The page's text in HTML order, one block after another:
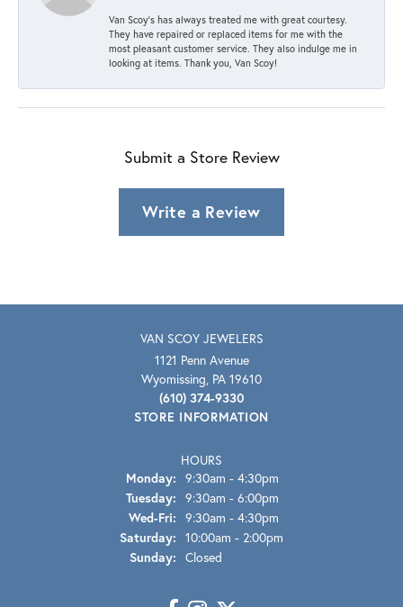
Van Scoy’s has always treated me with great courtesy.
They have repaired or replaced items for me with the
most pleasant customer service. They also indulge me in
looking at items. Thank you, Van Scoy!
Submit a Store Review
Write a Review
VAN SCOY JEWELERS
1121 Penn Avenue
Wyomissing, PA 19610
(610) 374-9330
STORE INFORMATION
HOURS
Monday: 9:30am - 4:30pm
Tuesday: 9:30am - 6:00pm
Wed-Fri: Wednesday - Friday:
9:30am - 4:30pm
Saturday: 10:00am - 2:00pm
Sunday: Closed